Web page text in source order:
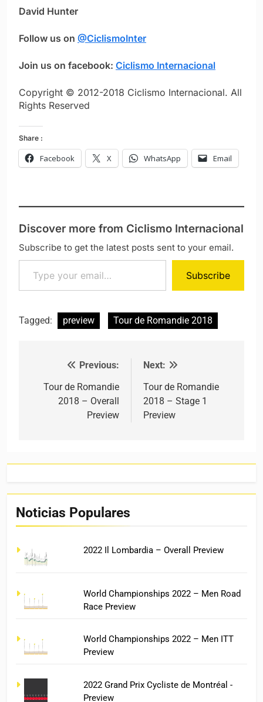
David Hunter
Follow us on @CiclismoInter
Join us on facebook: Ciclismo Internacional
Copyright © 2012-2018 Ciclismo Internacional. All
Rights Reserved
Share :
Facebook X WhatsApp Email
Discover more from Ciclismo Internacional
Subscribe to get the latest posts sent to your email.
Type your email…
Subscribe
Tagged: preview Tour de Romandie 2018
Post navigation
Previous:
Tour de Romandie
2018 – Overall
Preview
Next:
Tour de Romandie
2018 – Stage 1
Preview
Noticias Populares
2022 Il Lombardia – Overall Preview
World Championships 2022 – Men Road
Race Preview
World Championships 2022 – Men ITT
Preview
2022 Grand Prix Cycliste de Montréal -
Preview